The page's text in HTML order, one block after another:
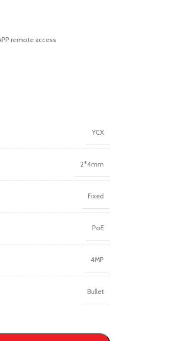
remote access
YCX
2*4mm
Fixed
PoE
4MP
Bullet